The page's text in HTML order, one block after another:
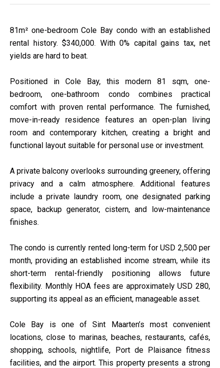
81m² one-bedroom Cole Bay condo with an established
rental history. $340,000. With 0% capital gains tax, net
yields are hard to beat.
Positioned in Cole Bay, this modern 81 sqm, one-
bedroom, one-bathroom condo combines practical
comfort with proven rental performance. The furnished,
move-in-ready residence features an open-plan living
room and contemporary kitchen, creating a bright and
functional layout suitable for personal use or investment.
A private balcony overlooks surrounding greenery, offering
privacy and a calm atmosphere. Additional features
include a private laundry room, one designated parking
space, backup generator, cistern, and low-maintenance
finishes.
The condo is currently rented long-term for USD 2,500 per
month, providing an established income stream, while its
short-term rental-friendly positioning allows future
flexibility. Monthly HOA fees are approximately USD 280,
supporting its appeal as an efficient, manageable asset.
Cole Bay is one of Sint Maarten’s most convenient
locations, close to marinas, beaches, restaurants, cafés,
shopping, schools, nightlife, Port de Plaisance fitness
facilities, and the airport. This property presents a strong